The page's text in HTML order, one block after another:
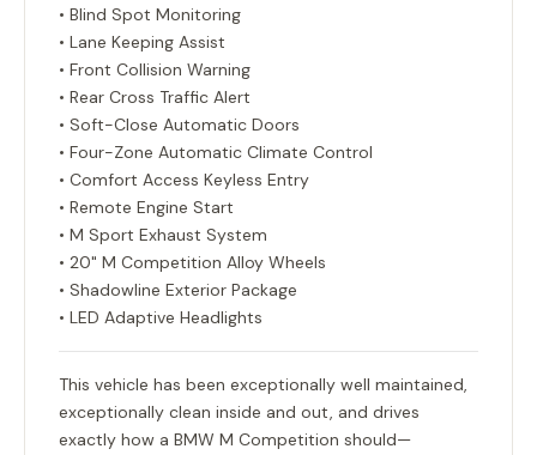
• Blind Spot Monitoring
• Lane Keeping Assist
• Front Collision Warning
• Rear Cross Traffic Alert
• Soft-Close Automatic Doors
• Four-Zone Automatic Climate Control
• Comfort Access Keyless Entry
• Remote Engine Start
• M Sport Exhaust System
• 20" M Competition Alloy Wheels
• Shadowline Exterior Package
• LED Adaptive Headlights
This vehicle has been exceptionally well maintained,
exceptionally clean inside and out, and drives
exactly how a BMW M Competition should—